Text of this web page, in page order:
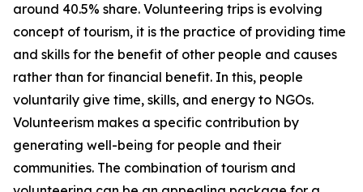
around 40.5% share. Volunteering trips is evolving
concept of tourism, it is the practice of providing time
and skills for the benefit of other people and causes
rather than for financial benefit. In this, people
voluntarily give time, skills, and energy to NGOs.
Volunteerism makes a specific contribution by
generating well-being for people and their
communities. The combination of tourism and